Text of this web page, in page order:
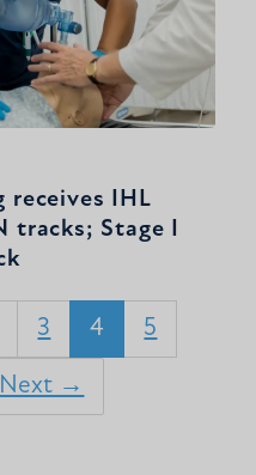
receives IHL
tracks; Stage I
3 4 5
Next →